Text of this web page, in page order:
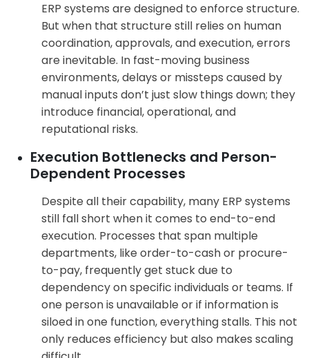
ERP systems are designed to enforce structure.
But when that structure still relies on human
coordination, approvals, and execution, errors
are inevitable. In fast-moving business
environments, delays or missteps caused by
manual inputs don’t just slow things down; they
introduce financial, operational, and
reputational risks.
Execution Bottlenecks and Person-
Dependent Processes
Despite all their capability, many ERP systems
still fall short when it comes to end-to-end
execution. Processes that span multiple
departments, like order-to-cash or procure-
to-pay, frequently get stuck due to
dependency on specific individuals or teams. If
one person is unavailable or if information is
siloed in one function, everything stalls. This not
only reduces efficiency but also makes scaling